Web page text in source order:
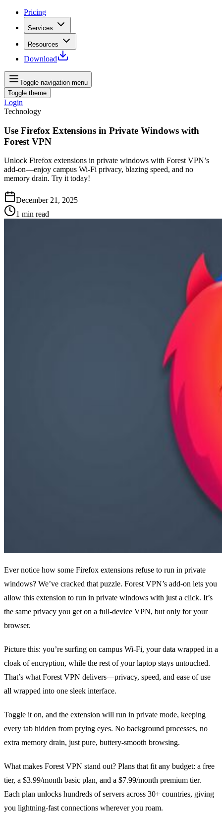
Pricing
Services
Resources
Download
Toggle navigation menu
Toggle theme
Login
Technology
Use Firefox Extensions in Private Windows with
Forest VPN
Unlock Firefox extensions in private windows with Forest VPN’s
add‑on—enjoy campus Wi‑Fi privacy, blazing speed, and no
memory drain. Try it today!
December 21, 2025
1 min read
Ever notice how some Firefox extensions refuse to run in private
windows? We’ve cracked that puzzle. Forest VPN’s add‑on lets you
allow this extension to run in private windows with just a click. It’s
the same privacy you get on a full‑device VPN, but only for your
browser.
Picture this: you’re surfing on campus Wi‑Fi, your data wrapped in a
cloak of encryption, while the rest of your laptop stays untouched.
That’s what Forest VPN delivers—privacy, speed, and ease of use
all wrapped into one sleek interface.
Toggle it on, and the extension will run in private mode, keeping
every tab hidden from prying eyes. No background processes, no
extra memory drain, just pure, buttery‑smooth browsing.
What makes Forest VPN stand out? Plans that fit any budget: a free
tier, a $3.99/month basic plan, and a $7.99/month premium tier.
Each plan unlocks hundreds of servers across 30+ countries, giving
you lightning‑fast connections wherever you roam.